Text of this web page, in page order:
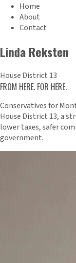
Home
About
Contact
Linda Reksten
House District 13
FROM HERE. FOR HERE.
Conservatives for
House District 13, a
lower taxes, safer
government.